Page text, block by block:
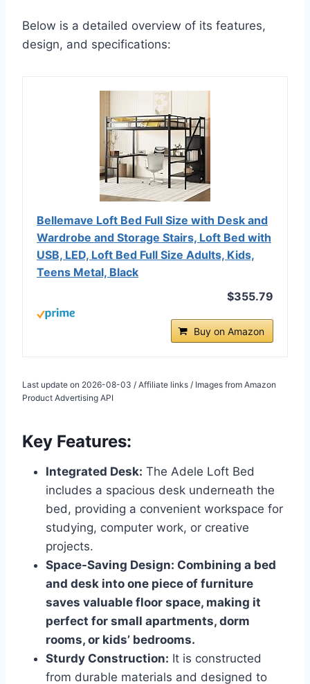
Below is a detailed overview of its features,
design, and specifications:
Bellemave Loft Bed Full Size with Desk and
Wardrobe and Storage Stairs, Loft Bed with
USB, LED, Loft Bed Full Size Adults, Kids,
Teens Metal, Black
$355.79
Buy on Amazon
Last update on 2026-08-03 / Affiliate links / Images from Amazon
Product Advertising API
Key Features:
Integrated Desk: The Adele Loft Bed
includes a spacious desk underneath the
bed, providing a convenient workspace for
studying, computer work, or creative
projects.
Space-Saving Design: Combining a bed
and desk into one piece of furniture
saves valuable floor space, making it
perfect for small apartments, dorm
rooms, or kids’ bedrooms.
Sturdy Construction: It is constructed
from durable materials and designed to